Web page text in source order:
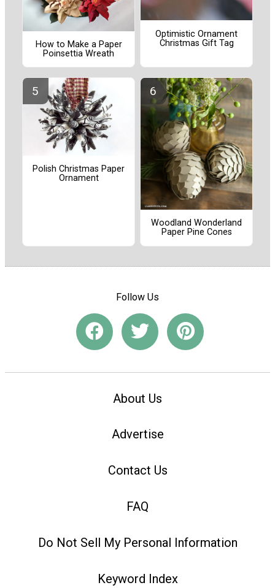
How to Make a Paper
Poinsettia Wreath
Optimistic Ornament
Christmas Gift Tag
Polish Christmas Paper
Ornament
Woodland Wonderland
Paper Pine Cones
Follow Us
About Us
Advertise
Contact Us
FAQ
Do Not Sell My Personal Information
Keyword Index